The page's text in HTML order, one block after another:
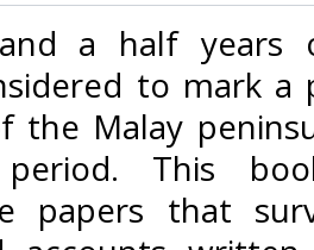
a half years
to mark
the Malay
This
papers that